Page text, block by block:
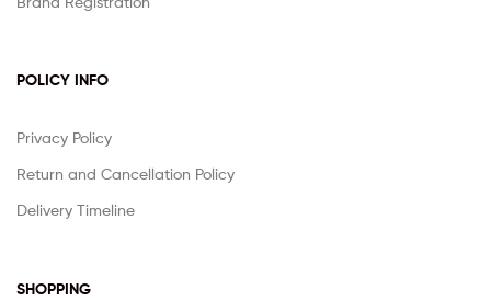
POLICY INFO
Privacy Policy
Return and Cancellation Policy
Delivery Timeline
SHOPPING